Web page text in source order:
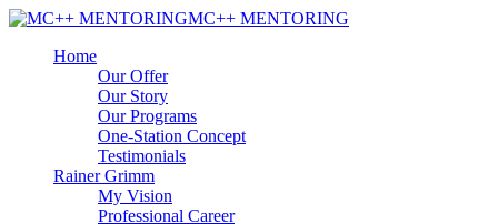
MC++ MENTORING
Home
Our Offer
Our Story
Our Programs
One-Station Concept
Testimonials
Rainer Grimm
My Vision
Professional Career